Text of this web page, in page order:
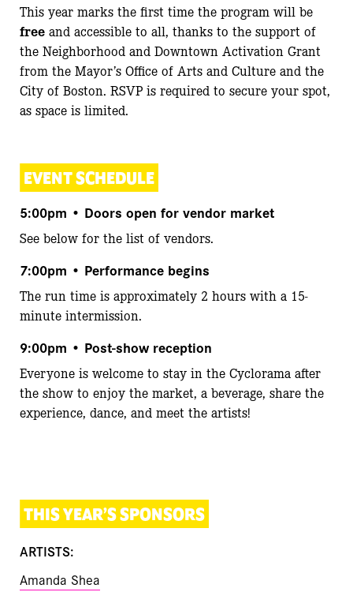
This year marks the first time the program will be
free and accessible to all, thanks to the support of
the Neighborhood and Downtown Activation Grant
from the Mayor’s Office of Arts and Culture and the
City of Boston. RSVP is required to secure your spot,
as space is limited.
EVENT SCHEDULE
5:00pm • Doors open for vendor market
See below for the list of vendors.
7:00pm • Performance begins
The run time is approximately 2 hours with a 15-
minute intermission.
9:00pm • Post-show reception
Everyone is welcome to stay in the Cyclorama after
the show to enjoy the market, a beverage, share the
experience, dance, and meet the artists!
THIS YEAR’S SPONSORS
ARTISTS:
Amanda Shea